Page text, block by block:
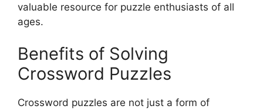
valuable resource for puzzle enthusiasts of all
ages.
Benefits of Solving
Crossword Puzzles
Crossword puzzles are not just a form of